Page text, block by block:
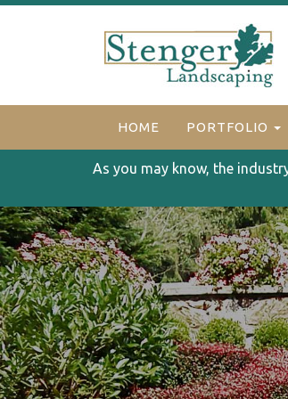
HOME PORTFOLIO
As you may know, the